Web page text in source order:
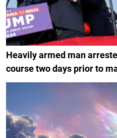
Heavily armed man
course two days prior to